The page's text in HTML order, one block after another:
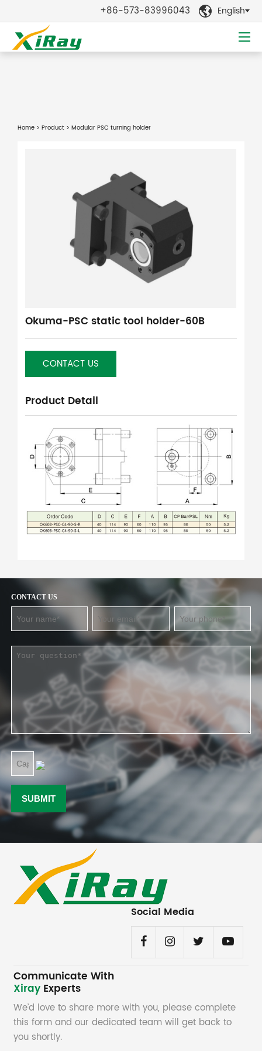
+86-573-83996043  English
Home > Product > Modular PSC turning holder
Okuma-PSC static tool holder-60B
CONTACT US
Product Detail
CONTACT US
Social Media
Communicate With
Xiray Experts
We’d love to share more with you, please complete
this form and our dedicated team will get back to
you shortly.